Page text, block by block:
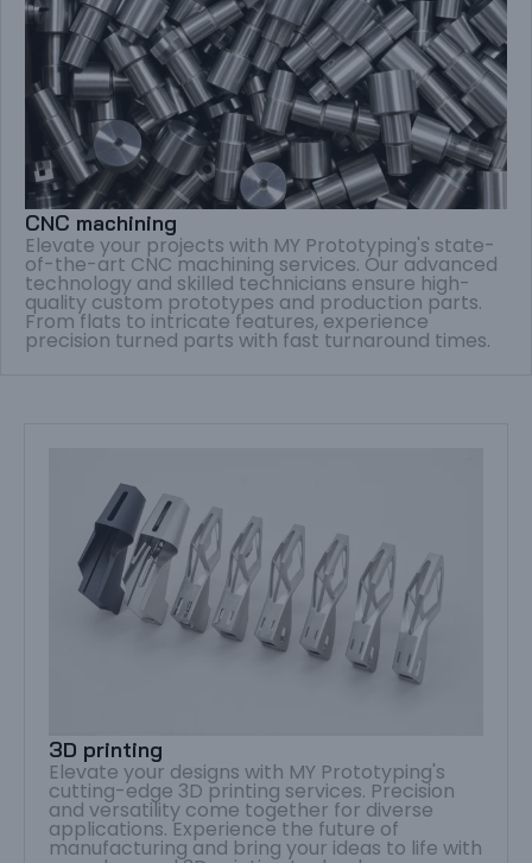
CNC machining
Elevate your projects with MY Prototyping's state-
of-the-art CNC machining services. Our advanced
technology and skilled technicians ensure high-
quality custom prototypes and production parts.
From flats to intricate features, experience
precision turned parts with fast turnaround times.
3D printing
Elevate your designs with MY Prototyping's
cutting-edge 3D printing services. Precision
and versatility come together for diverse
applications. Experience the future of
manufacturing and bring your ideas to life with